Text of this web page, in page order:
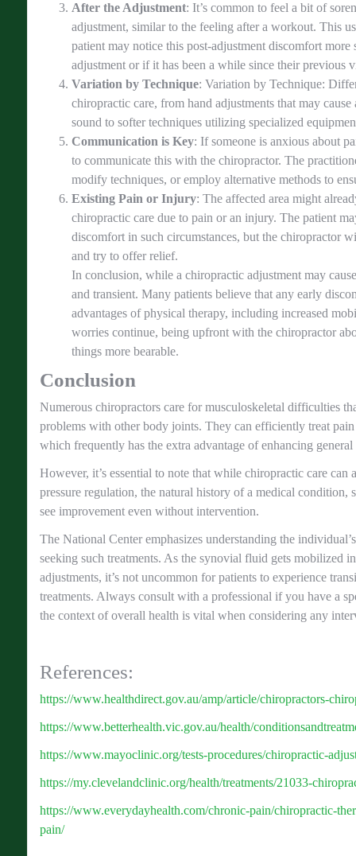
After the Adjustment: It’s common to feel a bit of
adjustment, similar to the feeling after a workout. This
patient may notice this post-adjustment discomfort
adjustment or if it has been a while since their previous
Variation by Technique: Variation by Technique:
chiropractic care, from hand adjustments that may
sound to softer techniques utilizing specialized
Communication is Key: If someone is anxious about
to communicate this with the chiropractor. The
modify techniques, or employ alternative methods to
Existing Pain or Injury: The affected area might
chiropractic care due to pain or an injury. The patient
discomfort in such circumstances, but the chiropractor
and try to offer relief.
In conclusion, while a chiropractic adjustment may
and transient. Many patients believe that any early
advantages of physical therapy, including increased
worries continue, being upfront with the chiropractor
things more bearable.
Conclusion
Numerous chiropractors care for musculoskeletal difficulties
problems with other body joints. They can efficiently treat
which frequently has the extra advantage of enhancing general
However, it’s essential to note that while chiropractic care can
pressure regulation, the natural history of a medical condition,
see improvement even without intervention.
The National Center emphasizes understanding the
seeking such treatments. As the synovial fluid gets mobilized
adjustments, it’s not uncommon for patients to experience
treatments. Always consult with a professional if you have a
the context of overall health is vital when considering any
References:
https://www.healthdirect.gov.au/amp/article/chiropractors-
https://www.betterhealth.vic.gov.au/health/
https://www.mayoclinic.org/tests-procedures/chiropractic-
https://my.clevelandclinic.org/health/treatments/21033-
https://www.everydayhealth.com/chronic-pain/chiropractic-
pain/